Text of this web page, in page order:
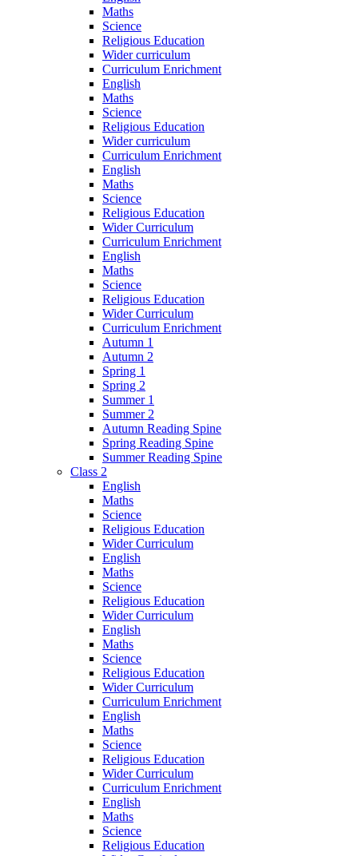
Maths
Science
Religious Education
Wider curriculum
Curriculum Enrichment
English
Maths
Science
Religious Education
Wider curriculum
Curriculum Enrichment
English
Maths
Science
Religious Education
Wider Curriculum
Curriculum Enrichment
English
Maths
Science
Religious Education
Wider Curriculum
Curriculum Enrichment
Autumn 1
Autumn 2
Spring 1
Spring 2
Summer 1
Summer 2
Autumn Reading Spine
Spring Reading Spine
Summer Reading Spine
Class 2
English
Maths
Science
Religious Education
Wider Curriculum
English
Maths
Science
Religious Education
Wider Curriculum
English
Maths
Science
Religious Education
Wider Curriculum
Curriculum Enrichment
English
Maths
Science
Religious Education
Wider Curriculum
Curriculum Enrichment
English
Maths
Science
Religious Education